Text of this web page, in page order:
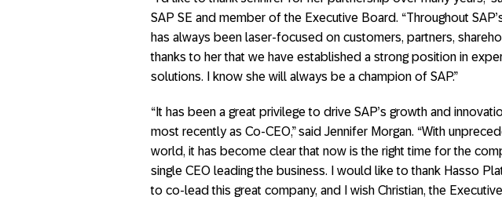
SAP SE and member of the Executive Board. “Throughout
has always been laser-focused on customers, partners,
thanks to her that we have established a strong position in
solutions. I know she will always be a champion of SAP.”
“It has been a great privilege to drive SAP’s growth and
most recently as Co-CEO,” said Jennifer Morgan. “With
world, it has become clear that now is the right time for the
single CEO leading the business. I would like to thank Hasso
to co-lead this great company, and I wish Christian, the